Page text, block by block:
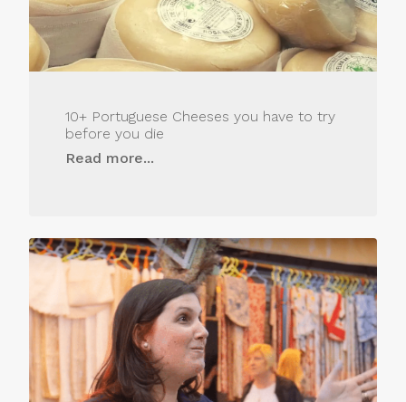
10+ Portuguese Cheeses you have to try
before you die
Read more...